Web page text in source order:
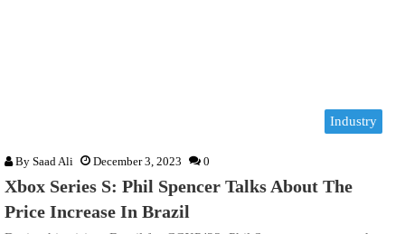
Industry
By Saad Ali December 3, 2023 0
Xbox Series S: Phil Spencer Talks About The
Price Increase In Brazil